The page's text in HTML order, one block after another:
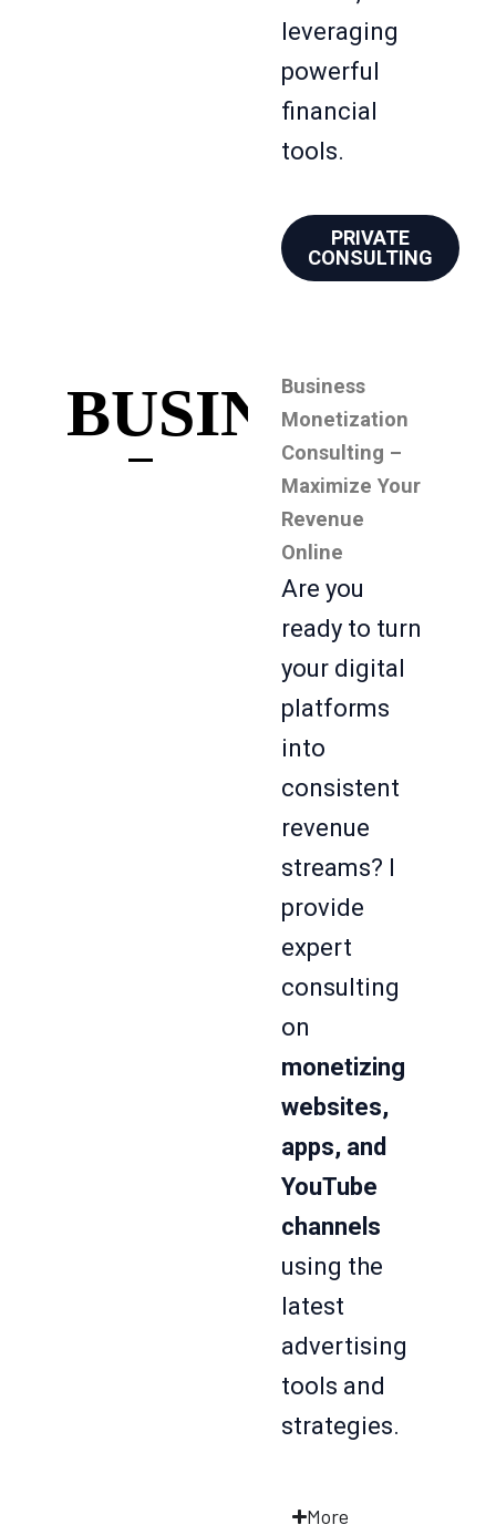
leveraging
powerful
financial
tools.
PRIVATE
CONSULTING
BUSINESS
Business
Monetization
Consulting –
Maximize Your
Revenue
Online
Are you
ready to turn
your digital
platforms
into
consistent
revenue
streams? I
provide
expert
consulting
on
monetizing
websites,
apps, and
YouTube
channels
using the
latest
advertising
tools and
strategies.
More